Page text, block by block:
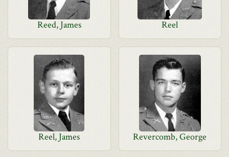
Reed, James Reel
Reel, James Revercomb, George